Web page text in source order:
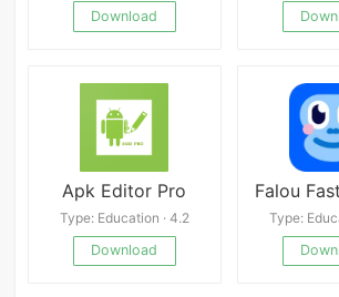
Download
Apk Editor Pro
Type: Education · 4.2
Download
Type: